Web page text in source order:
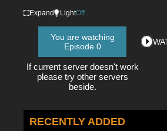
Expand LightOff
You are watching
Episode 0
If current server doesn't work
please try other servers
beside.
RECENTLY ADDED